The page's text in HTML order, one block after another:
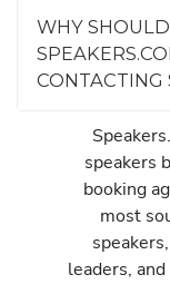
WHY
CONTACTING
speakers
booking
most
leaders,